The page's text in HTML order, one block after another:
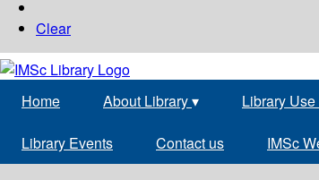
Clear
Home About Library▾ Library
Library Events Contact us IMSc